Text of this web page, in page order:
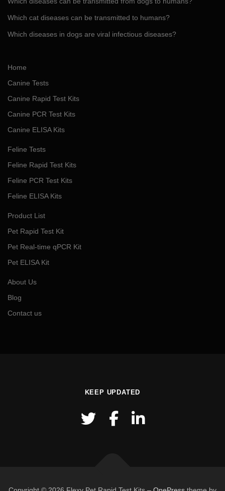
Which cat diseases can be transmitted to humans?
Which diseases in dogs are viral infectious diseases?
Home
Canine Tests
Canine Rapid Test Kits
Canine PCR Test Kits
Canine ELISA Kits
Feline Tests
Feline Rapid Test Kits
Feline PCR Test Kits
Feline ELISA Kits
Product List
Pet Rapid Test Kit
Pet Real-time qPCR Kit
Pet ELISA Kit
About Us
Blog
Contact us
KEEP UPDATED